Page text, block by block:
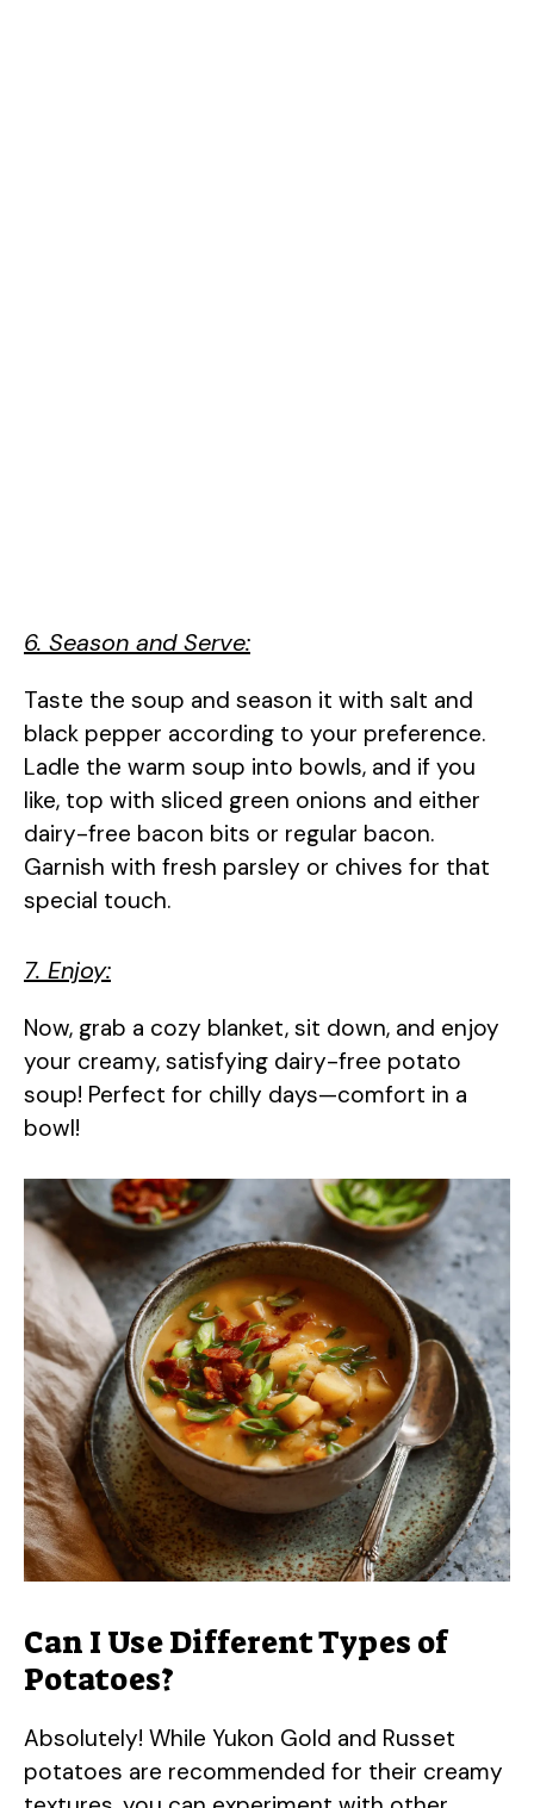
6. Season and Serve:
Taste the soup and season it with salt and
black pepper according to your preference.
Ladle the warm soup into bowls, and if you
like, top with sliced green onions and either
dairy-free bacon bits or regular bacon.
Garnish with fresh parsley or chives for that
special touch.
7. Enjoy:
Now, grab a cozy blanket, sit down, and enjoy
your creamy, satisfying dairy-free potato
soup! Perfect for chilly days—comfort in a
bowl!
Can I Use Different Types of
Potatoes?
Absolutely! While Yukon Gold and Russet
potatoes are recommended for their creamy